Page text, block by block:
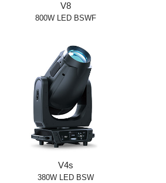
V8
800W LED BSWF
V4s
380W LED BSW